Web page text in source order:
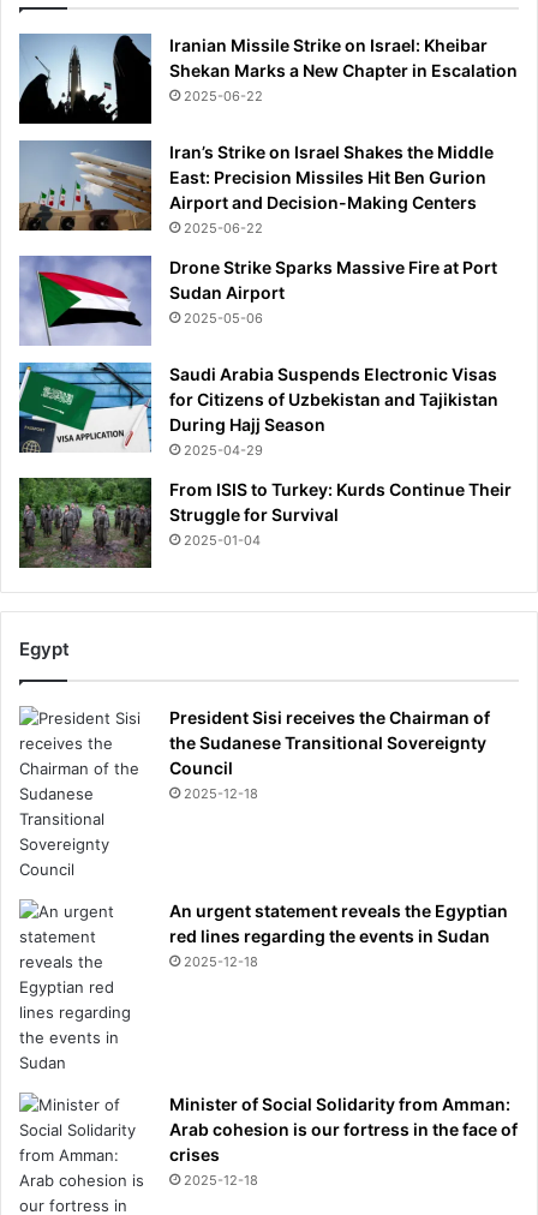
Iranian Missile Strike on Israel: Kheibar
Shekan Marks a New Chapter in Escalation
2025-06-22
Iran’s Strike on Israel Shakes the Middle
East: Precision Missiles Hit Ben Gurion
Airport and Decision-Making Centers
2025-06-22
Drone Strike Sparks Massive Fire at Port
Sudan Airport
2025-05-06
Saudi Arabia Suspends Electronic Visas
for Citizens of Uzbekistan and Tajikistan
During Hajj Season
2025-04-29
From ISIS to Turkey: Kurds Continue Their
Struggle for Survival
2025-01-04
Egypt
President Sisi receives the Chairman of
the Sudanese Transitional Sovereignty
Council
2025-12-18
An urgent statement reveals the Egyptian
red lines regarding the events in Sudan
2025-12-18
Minister of Social Solidarity from Amman:
Arab cohesion is our fortress in the face of
crises
2025-12-18